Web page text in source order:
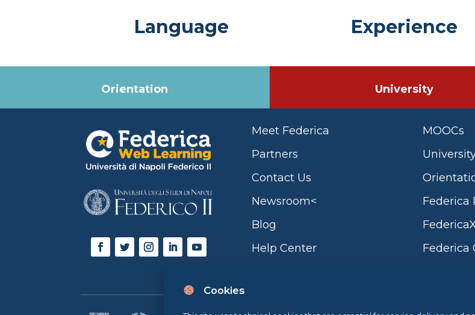
Language Experience
Orientation University
Meet Federica
Partners
Contact Us
Newsroom<
Blog
Help Center
MOOCs
Federica
Federica
Cookies